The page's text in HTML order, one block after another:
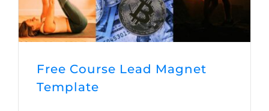
Free Course Lead Magnet
Template